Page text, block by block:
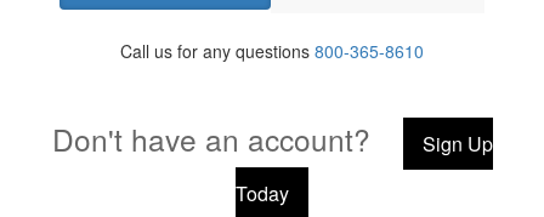
Call us for any questions 800-365-8610
Don't have an account?
Sign Up
Today